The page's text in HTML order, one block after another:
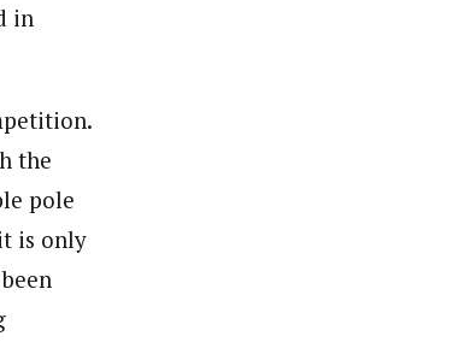
in
the
pole
is only